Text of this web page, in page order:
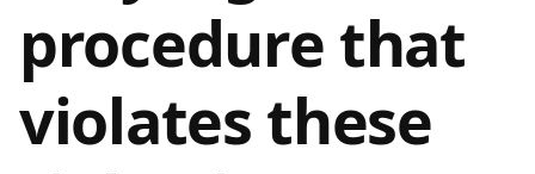
procedure that
violates these